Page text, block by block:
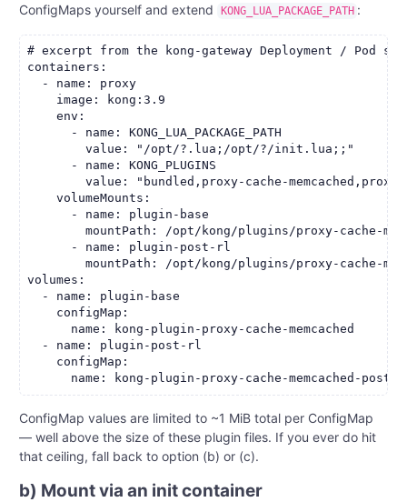
ConfigMaps yourself and extend
KONG_LUA_PACKAGE_PATH :
# excerpt from the kong-gateway Deployment / Pod
containers:
  - name: proxy
    image: kong:3.9
    env:
      - name: KONG_LUA_PACKAGE_PATH
        value: "/opt/?.lua;/opt/?/init.lua;;"
      - name: KONG_PLUGINS
value: "bundled,proxy-cache-
    volumeMounts:
      - name: plugin-base
mountPath: /opt/kong/plugins/proxy-cache-
      - name: plugin-post-rl
mountPath: /opt/kong/plugins/proxy-cache-
volumes:
  - name: plugin-base
    configMap:
      name: kong-plugin-proxy-cache-memcached
  - name: plugin-post-rl
    configMap:
ConfigMap values are limited to ~1 MiB total per ConfigMap
— well above the size of these plugin files. If you ever do hit
that ceiling, fall back to option (b) or (c).
b) Mount via an init container